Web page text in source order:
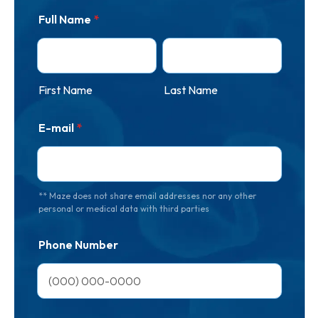
Full Name *
First Name Last Name
E-mail *
** Maze does not share email addresses nor any other
personal or medical data with third parties
Phone Number